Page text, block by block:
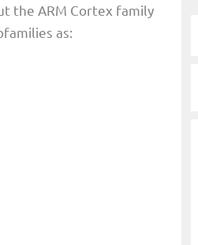
the ARM Cortex family
as: